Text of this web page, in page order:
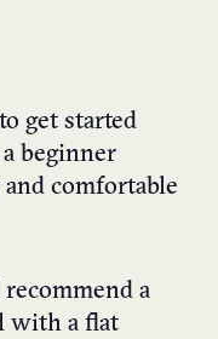
get started
beginner
and comfortable
a
with a flat